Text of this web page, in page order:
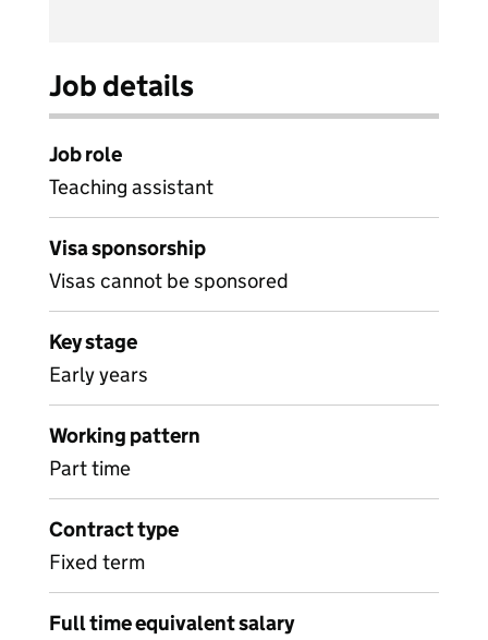
Job details
Job role
Teaching assistant
Visa sponsorship
Visas cannot be sponsored
Key stage
Early years
Working pattern
Part time
Contract type
Fixed term
Full time equivalent salary